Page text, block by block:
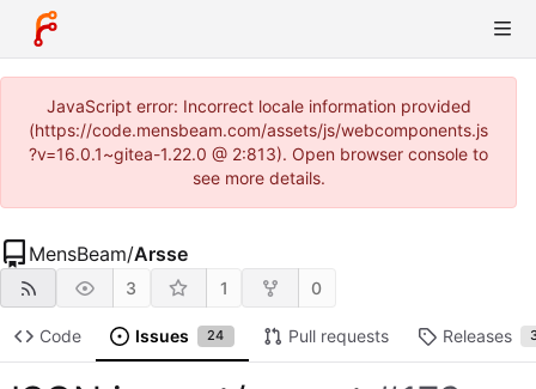
JavaScript error: Incorrect locale information provided
(https://code.mensbeam.com/assets/js/webcomponents.js
?v=16.0.1~gitea-1.22.0 @ 2:813). Open browser console to
see more details.
MensBeam/Arsse
3 1 0
Code Issues 24 Pull requests Releases